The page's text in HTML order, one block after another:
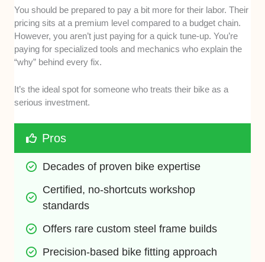
You should be prepared to pay a bit more for their labor. Their
pricing sits at a premium level compared to a budget chain.
However, you aren’t just paying for a quick tune-up. You’re
paying for specialized tools and mechanics who explain the
“why” behind every fix.
It’s the ideal spot for someone who treats their bike as a
serious investment.
Pros
Decades of proven bike expertise
Certified, no-shortcuts workshop
standards
Offers rare custom steel frame builds
Precision-based bike fitting approach